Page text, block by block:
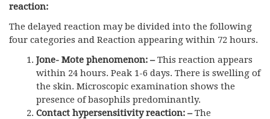
reaction:
The delayed reaction may be divided into the following
four categories and Reaction appearing within 72 hours.
Jone- Mote phenomenon: –This reaction appears
within 24 hours. Peak 1-6 days. There is swelling of
the skin. Microscopic examination shows the
presence of basophils predominantly.
Contact hypersensitivity reaction: –The